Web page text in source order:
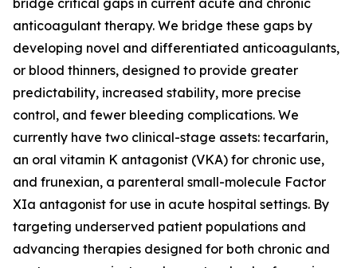
bridge critical gaps in current acute and chronic
anticoagulant therapy. We bridge these gaps by
developing novel and differentiated anticoagulants,
or blood thinners, designed to provide greater
predictability, increased stability, more precise
control, and fewer bleeding complications. We
currently have two clinical-stage assets: tecarfarin,
an oral vitamin K antagonist (VKA) for chronic use,
and frunexian, a parenteral small-molecule Factor
XIa antagonist for use in acute hospital settings. By
targeting underserved patient populations and
advancing therapies designed for both chronic and